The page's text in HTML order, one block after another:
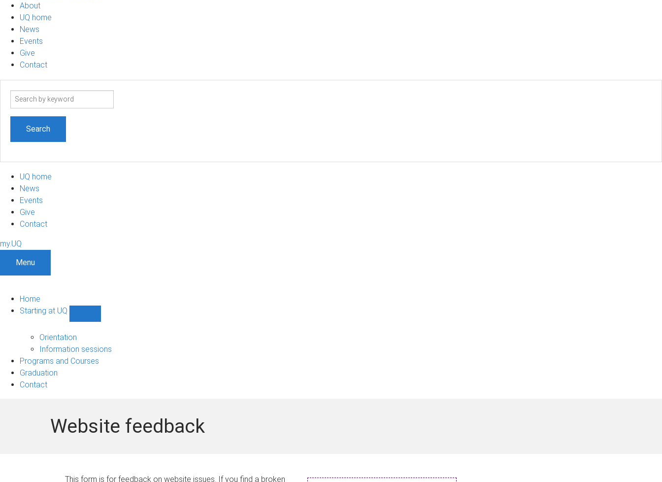
About
UQ home
News
Events
Give
Contact
Search
UQ home
News
Events
Give
Contact
my.UQ
Menu
Home
Starting at UQ
UQ
navigation
Orientation
Information sessions
Programs and Courses
Graduation
Contact
Website feedback
This form is for feedback on website issues. If you find a broken